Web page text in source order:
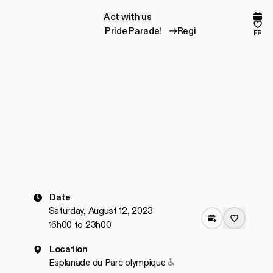
Act with us
Act with us
Register for the Pride Parade!
Register for the
fr
Date
Saturday, August 12, 2023
16h00 to 23h00
Location
Esplanade du Parc olympique